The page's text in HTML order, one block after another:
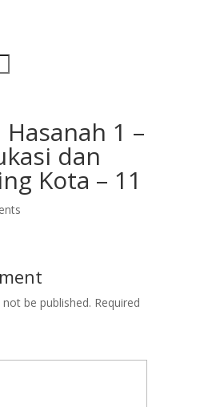
Hasanah 1 –
dan
Kota – 11
be published. Required